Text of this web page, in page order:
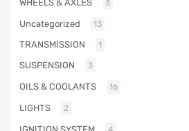
WHEELS & AXLES 3
Uncategorized 13
TRANSMISSION 1
SUSPENSION 3
OILS & COOLANTS 16
LIGHTS 2